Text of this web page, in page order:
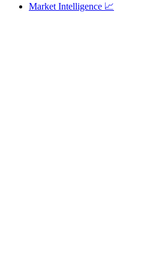
Market Intelligence 📈